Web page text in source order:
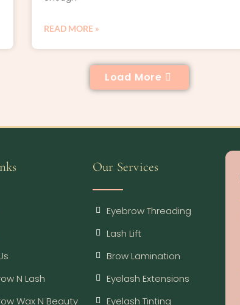
READ MORE »
Load More
N Lash
Wax N Beauty
Our Services
Eyebrow Threading
Lash Lift
Brow Lamination
Eyelash Extensions
Eyelash Tinting